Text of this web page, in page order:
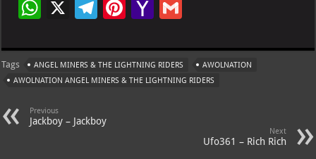
W
at
s
p
X
Te
gr
a
Pi
er
es
Ya
o
o
ai
l
Tags ANGEL MINERS & THE LIGHTNING RIDERS
AWOLNATION
AWOLNATION ANGEL MINERS & THE LIGHTNING RIDERS
Previous
Jackboy – Jackboy
Next
Ufo361 – Rich Rich